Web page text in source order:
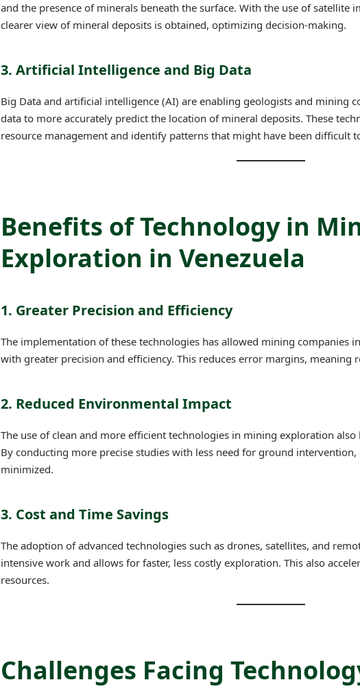
and the presence of minerals beneath the surface. With the use of satellite
clearer view of mineral deposits is obtained, optimizing decision-making.
3. Artificial Intelligence and Big Data
Big Data and artificial intelligence (AI) are enabling geologists and mining
data to more accurately predict the location of mineral deposits. These
resource management and identify patterns that might have been difficult
Benefits of Technology in
Exploration in Venezuela
1. Greater Precision and Efficiency
The implementation of these technologies has allowed mining companies
with greater precision and efficiency. This reduces error margins, meaning
2. Reduced Environmental Impact
The use of clean and more efficient technologies in mining exploration
By conducting more precise studies with less need for ground
minimized.
3. Cost and Time Savings
The adoption of advanced technologies such as drones, satellites, and
intensive work and allows for faster, less costly exploration. This also
resources.
Challenges Facing